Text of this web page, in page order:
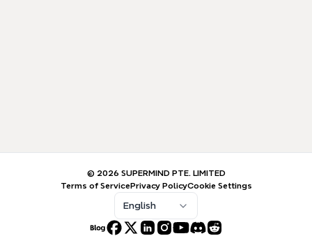
© 2026 SUPERMIND PTE. LIMITED
Terms of ServicePrivacy PolicyCookie Settings
English